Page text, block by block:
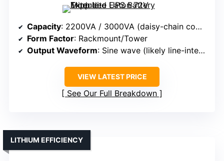
Capacity: 2200VA / 3000VA (daisy-chain compatible)
Form Factor: Rackmount/Tower
Output Waveform: Sine wave (likely line-interactive)
VIEW LATEST PRICE
See Our Full Breakdown
LITHIUM EFFICIENCY